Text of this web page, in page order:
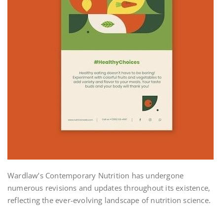
Wardlaw’s Contemporary Nutrition has undergone
numerous revisions and updates throughout its existence‚
reflecting the ever-evolving landscape of nutrition science.